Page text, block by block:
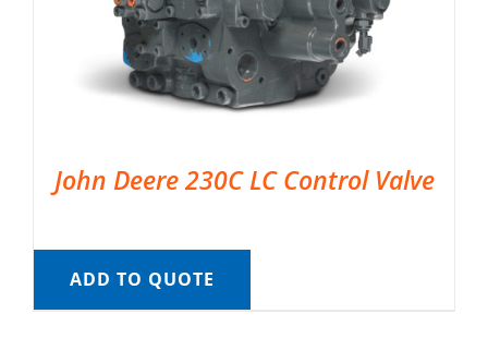
John Deere 230C LC Control Valve
ADD TO QUOTE